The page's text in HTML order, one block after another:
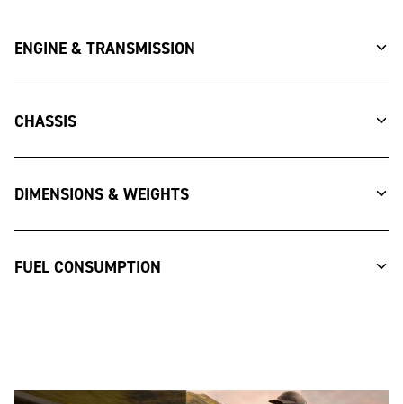
ENGINE & TRANSMISSION
CHASSIS
DIMENSIONS & WEIGHTS
FUEL CONSUMPTION